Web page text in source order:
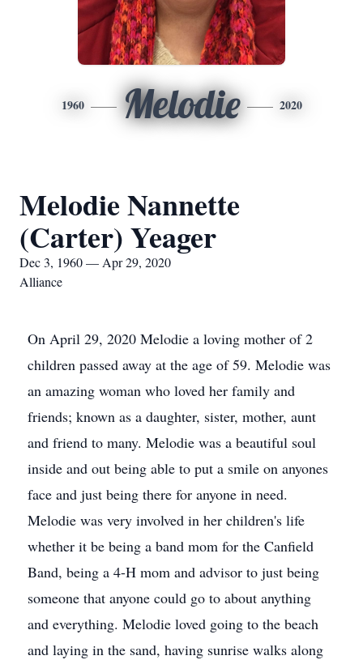
1960 Melodie 2020
Melodie Nannette
(Carter) Yeager
Dec 3, 1960 — Apr 29, 2020
Alliance
On April 29, 2020 Melodie a loving mother of 2
children passed away at the age of 59. Melodie was
an amazing woman who loved her family and
friends; known as a daughter, sister, mother, aunt
and friend to many. Melodie was a beautiful soul
inside and out being able to put a smile on anyones
face and just being there for anyone in need.
Melodie was very involved in her children's life
whether it be being a band mom for the Canfield
Band, being a 4-H mom and advisor to just being
someone that anyone could go to about anything
and everything. Melodie loved going to the beach
and laying in the sand, having sunrise walks along